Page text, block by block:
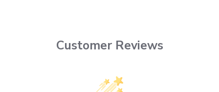
Customer Reviews